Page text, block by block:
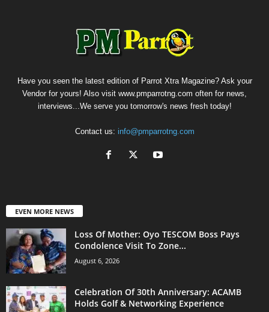
Have you seen the latest edition of Parrot Xtra Magazine? Ask your
Vendor for yours! Also visit www.pmparrotng.com often for news,
interviews...We serve you tomorrow's news fresh today!
Contact us: info@pmparrotng.com
EVEN MORE NEWS
Loss Of Mother: Oyo TESCOM Boss Pays
Condolence Visit To Zone...
August 6, 2026
Celebration Of 30th Anniversary: ACAMB
Holds Golf & Networking Experience